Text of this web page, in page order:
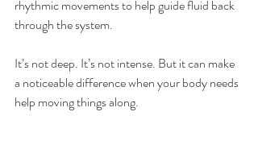
rhythmic movements to help guide fluid back
through the system.
It’s not deep. It’s not intense. But it can make
a noticeable difference when your body needs
help moving things along.